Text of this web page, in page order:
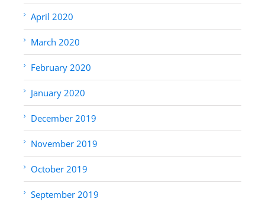
April 2020
March 2020
February 2020
January 2020
December 2019
November 2019
October 2019
September 2019